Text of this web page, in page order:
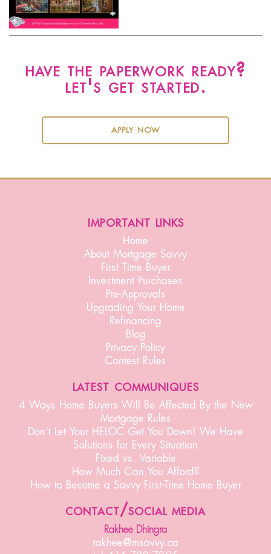
have the paperwork ready?
let's get started.
apply now
important links
Home
About Mortgage Savvy
First Time Buyer
Investment Purchases
Pre-Approvals
Upgrading Your Home
Refinancing
Blog
Privacy Policy
Contest Rules
latest communiques
4 Ways Home Buyers Will Be Affected By the New
Mortgage Rules
Don’t Let Your HELOC Get You Down! We Have
Solutions for Every Situation
Fixed vs. Variable
How Much Can You Afford?
How to Become a Savvy First-Time Home Buyer
contact/social media
Rakhee Dhingra
rakhee@msavvy.ca